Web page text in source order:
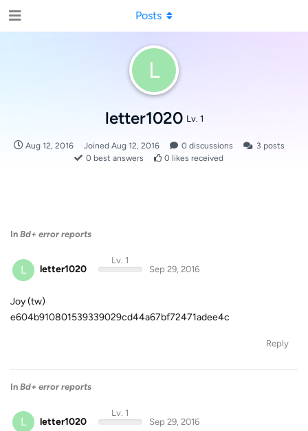
L
letter1020 Lv. 1
Aug 12, 2016 Joined Aug 12, 2016 0 discussions 3 posts
0 best answers 0 likes received
Posts
In Bd+ error reports
L letter1020
Lv. 1
Sep 29, 2016
Joy (tw)
e604b910801539339029cd44a67bf72471adee4c
Reply
In Bd+ error reports
L letter1020
Lv. 1
Sep 29, 2016